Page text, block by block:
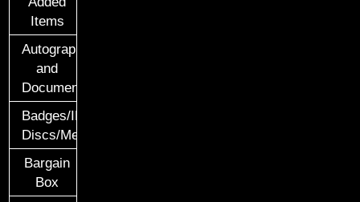
Items
Autographs
and
Documents
Badges/ID
Discs/Medals/Ribbons
Bargain
Box